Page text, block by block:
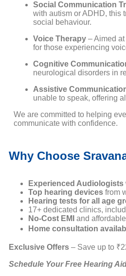
Social Communication
with autism or ADHD, this
social behaviour.
Voice Therapy – Aimed
for those experiencing
Cognitive
neurological disorders in
Assistive
unable to speak, offering
We are committed to helping
communicate with confidence.
Why Choose
Experienced Audiologists
Top hearing devices from
Hearing tests for all age
17+ dedicated clinics,
No-Cost EMI and
Home consultation
Exclusive Offers – Save up to
Schedule Your Free Hearing